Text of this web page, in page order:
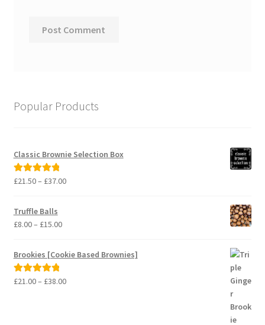
Popular Products
Classic Brownie Selection Box
Rated5.00
£21.50– £37.00Price
Truffle Balls
£8.00– £15.00Price
£8.00
Brookies [Cookie Based Brownies]
Rated5.00
£21.00– £38.00Price